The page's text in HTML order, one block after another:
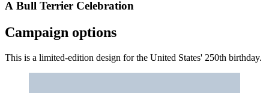
A Bull Terrier Celebration
Campaign options
This is a limited-edition design for the United States' 250th birthday.